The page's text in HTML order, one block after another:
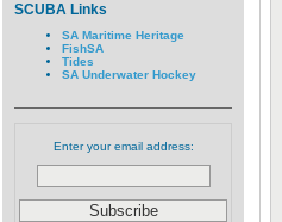
SCUBA Links
SA Maritime Heritage
FishSA
Tides
SA Underwater Hockey
Enter your email address: